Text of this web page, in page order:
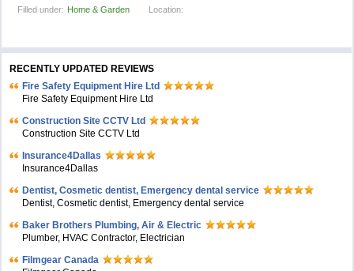
Filled under: Home & Garden Location:
RECENTLY UPDATED REVIEWS
Fire Safety Equipment Hire Ltd
Fire Safety Equipment Hire Ltd
Construction Site CCTV Ltd
Construction Site CCTV Ltd
Insurance4Dallas
Insurance4Dallas
Dentist, Cosmetic dentist, Emergency dental service
Dentist, Cosmetic dentist, Emergency dental service
Baker Brothers Plumbing, Air & Electric
Plumber, HVAC Contractor, Electrician
Filmgear Canada